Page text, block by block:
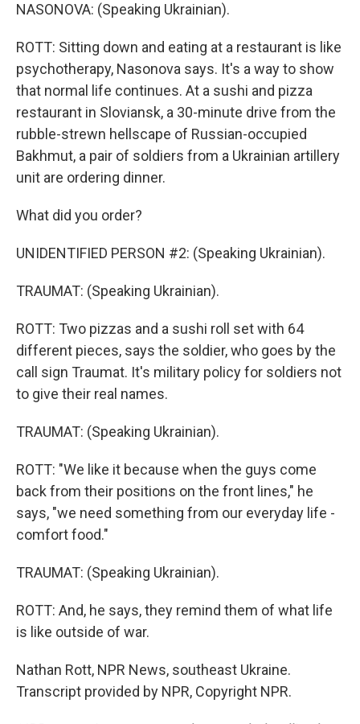
NASONOVA: (Speaking Ukrainian).
ROTT: Sitting down and eating at a restaurant is like
psychotherapy, Nasonova says. It's a way to show
that normal life continues. At a sushi and pizza
restaurant in Sloviansk, a 30-minute drive from the
rubble-strewn hellscape of Russian-occupied
Bakhmut, a pair of soldiers from a Ukrainian artillery
unit are ordering dinner.
What did you order?
UNIDENTIFIED PERSON #2: (Speaking Ukrainian).
TRAUMAT: (Speaking Ukrainian).
ROTT: Two pizzas and a sushi roll set with 64
different pieces, says the soldier, who goes by the
call sign Traumat. It's military policy for soldiers not
to give their real names.
TRAUMAT: (Speaking Ukrainian).
ROTT: "We like it because when the guys come
back from their positions on the front lines," he
says, "we need something from our everyday life -
comfort food."
TRAUMAT: (Speaking Ukrainian).
ROTT: And, he says, they remind them of what life
is like outside of war.
Nathan Rott, NPR News, southeast Ukraine.
Transcript provided by NPR, Copyright NPR.